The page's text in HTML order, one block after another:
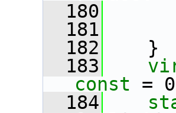
  180
  181
  182
}
  183
const =
  184